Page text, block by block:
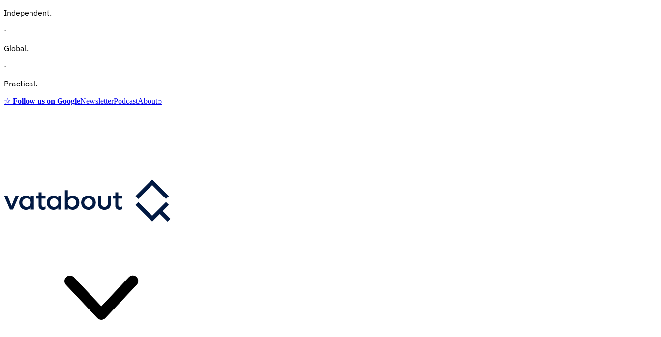
Independent.
·
Global.
·
Practical.
☆ Follow us on GoogleNewsletterPodcastAbout⌕